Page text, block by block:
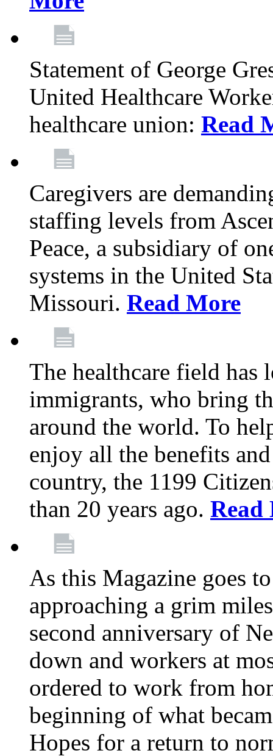
Statement of George
United Healthcare
healthcare union: Read
Caregivers are
staffing levels from
Peace, a subsidiary of
systems in the United
Missouri. Read More
The healthcare field has
immigrants, who bring
around the world. To
enjoy all the benefits
country, the 1199
than 20 years ago. Read
As this Magazine goes
approaching a grim
second anniversary of
down and workers at
ordered to work from
beginning of what
Hopes for a return to